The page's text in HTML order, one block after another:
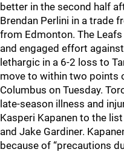
better in the second half
Brendan Perlini in a trade
from Edmonton. The
and engaged effort
lethargic in a 6-2 loss to
move to within two points
Columbus on Tuesday.
late-season illness and
Kasperi Kapanen to the
and Jake Gardiner.
because of “precautions